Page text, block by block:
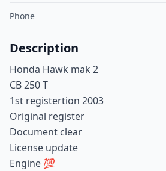
Phone
Description
Honda Hawk mak 2
CB 250 T
1st registertion 2003
Original register
Document clear
License update
Engine 💯